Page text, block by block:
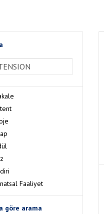
>Arama
Faaliyet
göre arama